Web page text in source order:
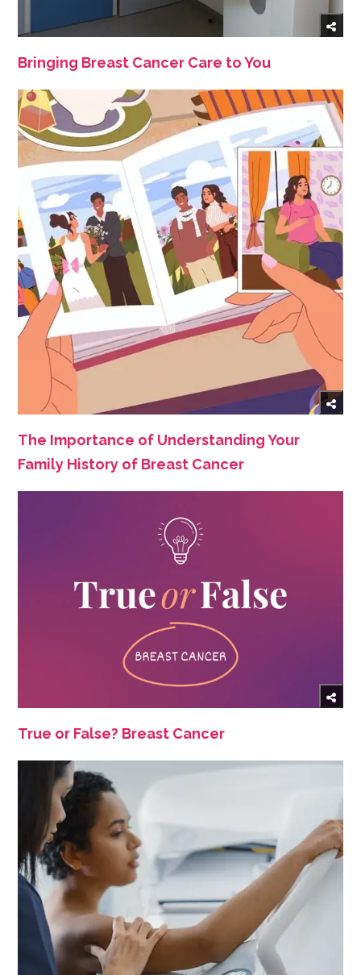
Bringing Breast Cancer Care to You
The Importance of Understanding Your
Family History of Breast Cancer
True or False? Breast Cancer